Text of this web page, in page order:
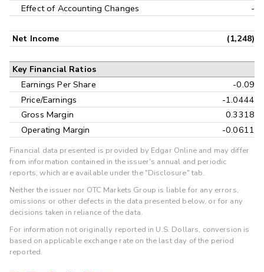
Effect of Accounting Changes
-
Net Income (1,248)
Key Financial Ratios
Earnings Per Share
-0.09
Price/Earnings
-1.0444
Gross Margin
0.3318
Operating Margin
-0.0611
Financial data presented is provided by Edgar Online and may differ
from information contained in the issuer's annual and periodic
reports, which are available under the "Disclosure" tab.
Neither the issuer nor OTC Markets Group is liable for any errors,
omissions or other defects in the data presented below, or for any
decisions taken in reliance of the data.
For information not originally reported in U.S. Dollars, conversion is
based on applicable exchange rate on the last day of the period
reported.